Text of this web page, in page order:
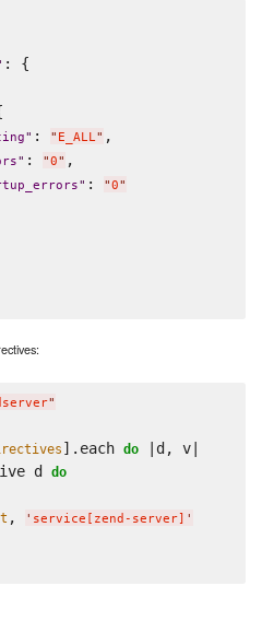
: {
" : " E_ALL" ,
" : "0" ,
" : "0"
"
].each do |d, v|
d
do
, ' service[zend-server] '